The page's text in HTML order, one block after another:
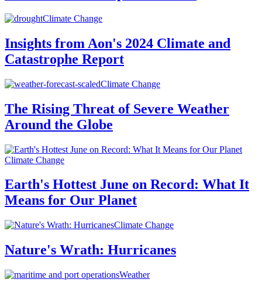
Climate Change
Insights from Aon's 2024 Climate and
Catastrophe Report
Climate Change
The Rising Threat of Severe Weather
Around the Globe
Climate Change
Earth's Hottest June on Record: What It
Means for Our Planet
Climate Change
Nature's Wrath: Hurricanes
Weather